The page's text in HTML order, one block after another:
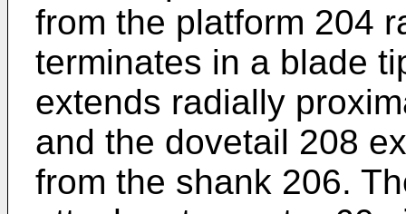
from the platform 204
terminates in a blade
extends radially
and the dovetail 208
from the shank 206.